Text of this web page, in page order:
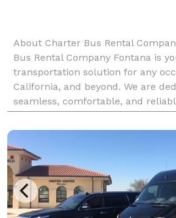
About Charter Bus Rental
Bus Rental Company Fontana is
transportation solution for any
California, and beyond. We are
seamless, comfortable, and
transportation services tailored to
needs. Fr